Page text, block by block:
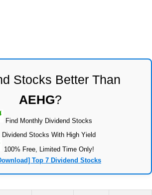
Stocks Better Than
AEHG?
Find Monthly Dividend Stocks
Dividend Stocks With High Yield
100% Free, Limited Time Only!
Top 7 Dividend Stocks